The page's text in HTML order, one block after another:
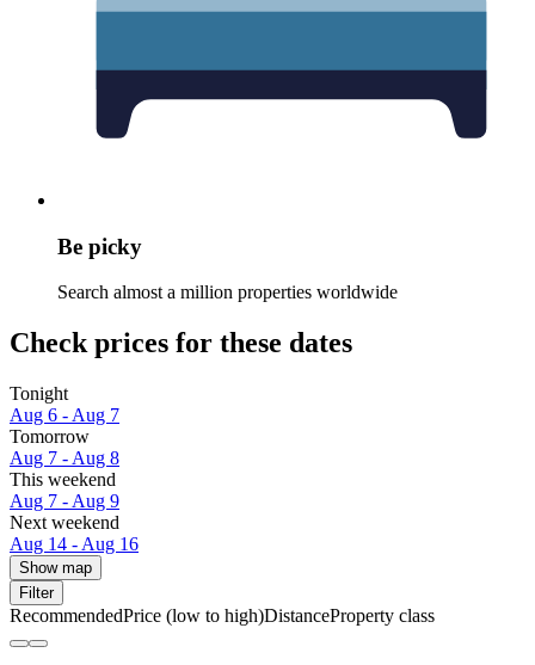
Be picky
Search almost a million properties worldwide
Check prices for these dates
Tonight
Aug 6 - Aug 7
Tomorrow
Aug 7 - Aug 8
This weekend
Aug 7 - Aug 9
Next weekend
Aug 14 - Aug 16
Show map
Filter
RecommendedPrice (low to high)DistanceProperty class